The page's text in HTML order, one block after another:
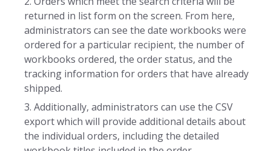
returned in list form on the screen. From here,
administrators can see the date workbooks were
ordered for a particular recipient, the number of
workbooks ordered, the order status, and the
tracking information for orders that have already
shipped.
Additionally, administrators can use the CSV
export which will provide additional details about
the individual orders, including the detailed